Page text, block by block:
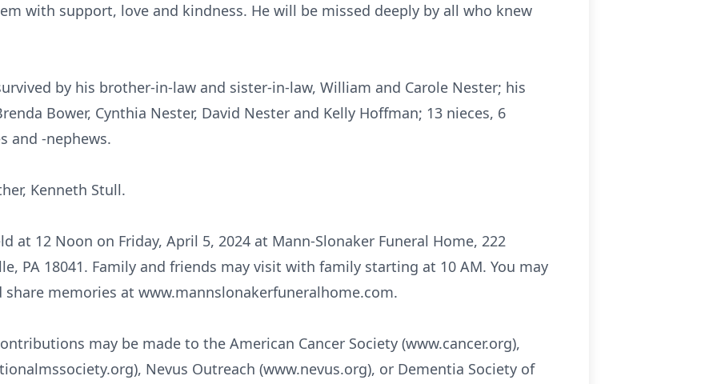
with support, love and kindness. He will be missed deeply by all who knew
by his brother-in-law and sister-in-law, William and Carole Nester; his
Bower, Cynthia Nester, David Nester and Kelly Hoffman; 13 nieces, 6
and -nephews.
Kenneth Stull.
at 12 Noon on Friday, April 5, 2024 at Mann-Slonaker Funeral Home, 222
PA 18041. Family and friends may visit with family starting at 10 AM. You may
share memories at www.mannslonakerfuneralhome.com.
may be made to the American Cancer Society (www.cancer.org),
Nevus Outreach (www.nevus.org), or Dementia Society of